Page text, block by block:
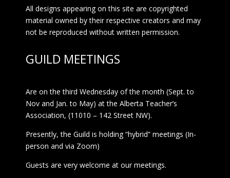
All designs appearing on this site are copyrighted
material owned by their respective creators and may
not be reproduced without written permission.
GUILD MEETINGS
Are on the third Wednesday of the month (Sept. to
Nov and Jan. to May) at the Alberta Teacher’s
Association, (11010 – 142 Street NW).
Presently, the Guild is holding “hybrid” meetings (In-
person and via Zoom)
Guests are very welcome at our meetings.